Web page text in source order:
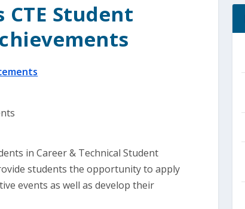
CTE Student
in Career & Technical Student
students the opportunity to apply
events as well as develop their